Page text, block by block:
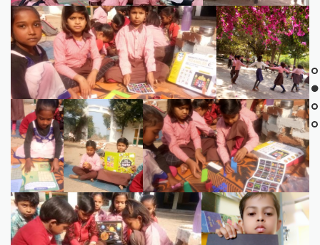
FA2450A6-D258-4A0E-9285-DDB0BEA5617A
3A143DAA-58AE-
475A-B3D5-
C8203FB7E0D1
6541DB05-
654F-432D-
99FB-
02F1BA46B7A7
B5617148-AE61-
4432-BA45-
9B660D8C4EB2
1F7D74C2-5366-4A4E-87B9-
E8A6875E1230
EB96F73E-C0CF-4814-B27C-C43FFB8DF7BA
5C758F4E-9766-473B-
97E1-D30A9D7CD79D